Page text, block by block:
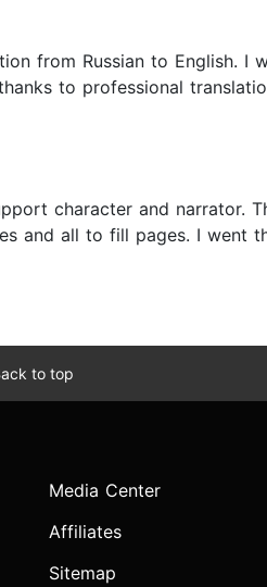
from Russian to English. I
to professional
character and narrator.
and all to fill pages. I went
to top
Media Center
Affiliates
Sitemap